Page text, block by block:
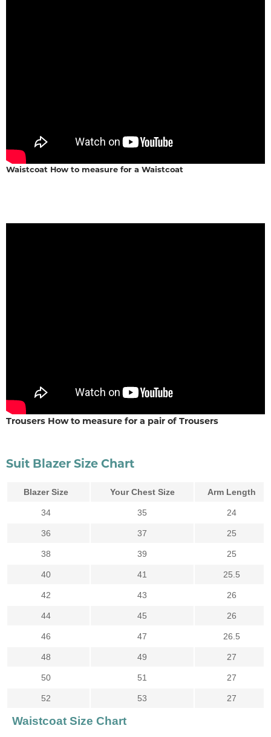
Waistcoat How to measure for a Waistcoat
Trousers How to measure for a pair of Trousers
Suit Blazer Size Chart
Blazer Size Your Chest Size Arm Length
34 35 24
36 37 25
38 39 25
40 41 25.5
42 43 26
44 45 26
46 47 26.5
48 49 27
50 51 27
52 53 27
Waistcoat Size Chart